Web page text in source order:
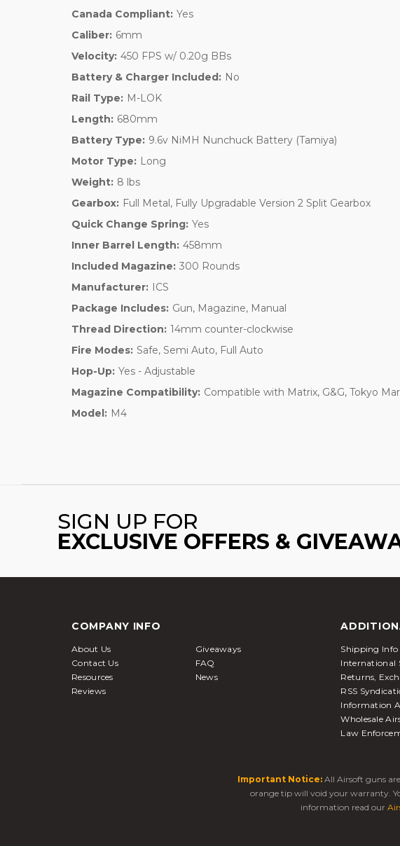
Canada Compliant: Yes
Caliber: 6mm
Velocity: 450 FPS w/ 0.20g BBs
Battery & Charger Included: No
Rail Type: M-LOK
Length: 680mm
Battery Type: 9.6v NiMH Nunchuck Battery (Tamiya)
Motor Type: Long
Weight: 8 lbs
Gearbox: Full Metal, Fully Upgradable Version 2 Split Gearbox
Quick Change Spring: Yes
Inner Barrel Length: 458mm
Included Magazine: 300 Rounds
Manufacturer: ICS
Package Includes: Gun, Magazine, Manual
Thread Direction: 14mm counter-clockwise
Fire Modes: Safe, Semi Auto, Full Auto
Hop-Up: Yes - Adjustable
Magazine Compatibility: Compatible with Matrix, G&G, Tokyo
Model: M4
SIGN UP FOR
EXCLUSIVE OFFERS &
COMPANY INFO
About Us
Giveaways
Contact Us
FAQ
Resources
News
Reviews
Shipping Info
International
Returns,
RSS
Information
Wholesale
Law
Important Notice: All Airsoft guns
orange tip will void your warranty.
information read our